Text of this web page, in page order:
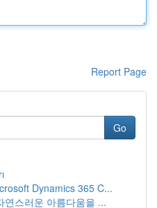
Report Page
Go
Dynamics 365 C...
연스러운 아름다움을 ...